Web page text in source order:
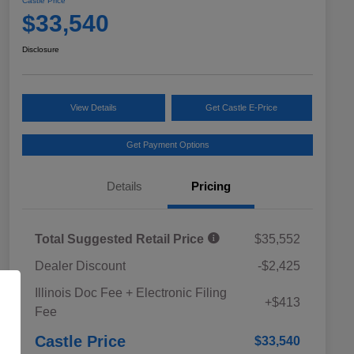
$33,540
Disclosure
View Details Get Castle E-Price
Get Payment Options
Details Pricing
Total Suggested Retail Price
$35,552
Dealer Discount
-$2,425
Illinois Doc Fee + Electronic Filing
Fee
+$413
Castle Price $33,540
Military Discount Program
$500